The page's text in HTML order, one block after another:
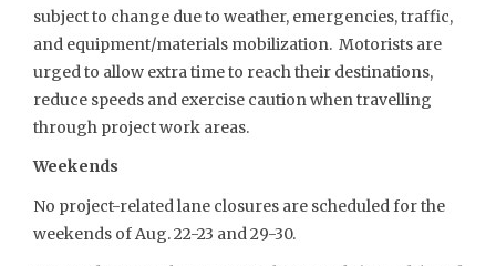
subject to change due to weather, emergencies, traffic,
and equipment/materials mobilization. Motorists are
urged to allow extra time to reach their destinations,
reduce speeds and exercise caution when travelling
through project work areas.
Weekends
No project-related lane closures are scheduled for the
weekends of Aug. 22-23 and 29-30.